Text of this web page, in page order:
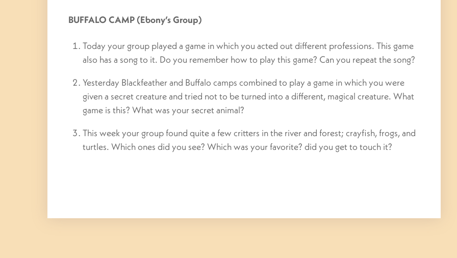
BUFFALO CAMP (Ebony’s Group)
Today your group played a game in which you acted out different professions. This game
also has a song to it. Do you remember how to play this game? Can you repeat the song?
Yesterday Blackfeather and Buffalo camps combined to play a game in which you were
given a secret creature and tried not to be turned into a different, magical creature. What
game is this? What was your secret animal?
This week your group found quite a few critters in the river and forest; crayfish, frogs, and
turtles. Which ones did you see? Which was your favorite? did you get to touch it?